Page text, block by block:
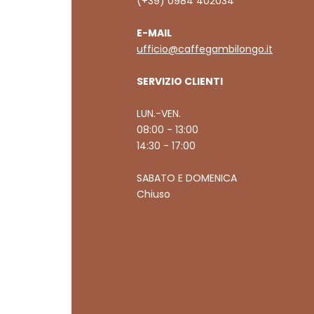
E-MAIL
ufficio@caffegambilongo.it
SERVIZIO CLIENTI
LUN.-VEN.
08:00 - 13:00
14:30 - 17:00
SABATO E DOMENICA
Chiuso